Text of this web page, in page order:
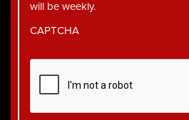
will be weekly.
CAPTCHA